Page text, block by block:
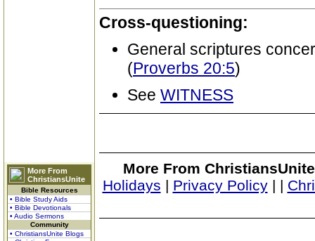
More From
ChristiansUnite
Bible Resources
• Bible Study Aids
• Bible Devotionals
• Audio Sermons
Community
• ChristiansUnite Blogs
Cross-questioning:
General scriptures
(Proverbs 20:5)
See WITNESS
More From
Holidays | Privacy Policy| |